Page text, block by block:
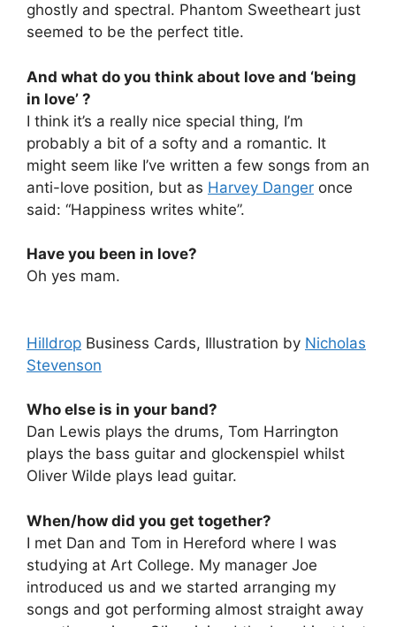
ghostly and spectral. Phantom Sweetheart just
seemed to be the perfect title.
And what do you think about love and ‘being
in love’ ?
I think it’s a really nice special thing, I’m
probably a bit of a softy and a romantic. It
might seem like I’ve written a few songs from an
anti-love position, but as Harvey Danger once
said: “Happiness writes white”.
Have you been in love?
Oh yes mam.
Hilldrop Business Cards, Illustration by Nicholas
Stevenson
Who else is in your band?
Dan Lewis plays the drums, Tom Harrington
plays the bass guitar and glockenspiel whilst
Oliver Wilde plays lead guitar.
When/how did you get together?
I met Dan and Tom in Hereford where I was
studying at Art College. My manager Joe
introduced us and we started arranging my
songs and got performing almost straight away